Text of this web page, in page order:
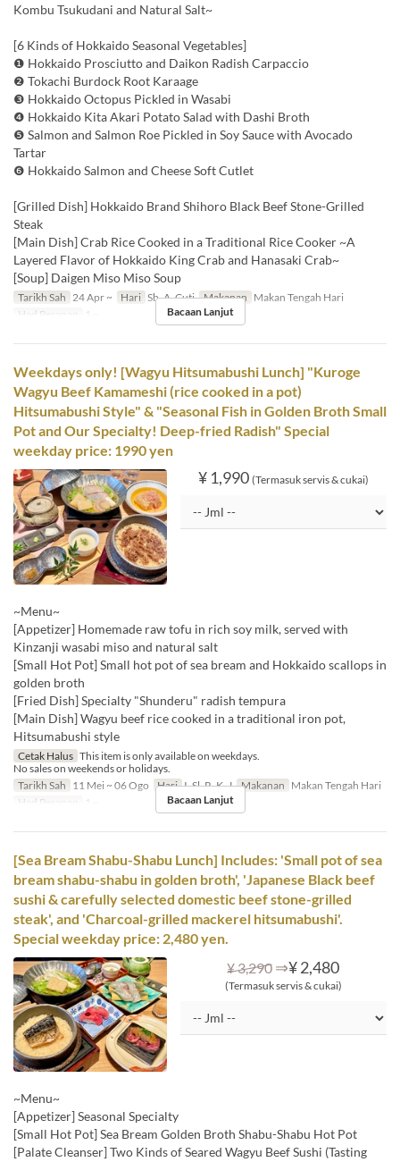
Kombu Tsukudani and Natural Salt~
[6 Kinds of Hokkaido Seasonal Vegetables]
❶ Hokkaido Prosciutto and Daikon Radish Carpaccio
❷ Tokachi Burdock Root Karaage
❸ Hokkaido Octopus Pickled in Wasabi
❹ Hokkaido Kita Akari Potato Salad with Dashi Broth
❺ Salmon and Salmon Roe Pickled in Soy Sauce with Avocado
Tartar
❻ Hokkaido Salmon and Cheese Soft Cutlet
[Grilled Dish] Hokkaido Brand Shihoro Black Beef Stone-Grilled
Steak
[Main Dish] Crab Rice Cooked in a Traditional Rice Cooker ~A
Layered Flavor of Hokkaido King Crab and Hanasaki Crab~
[Soup] Daigen Miso Miso Soup
Tarikh Sah 24 Apr ~ Hari Sb, A, Cuti Makanan Makan Tengah Hari
Had Pesanan
1 ~ Bacaan Lanjut
Weekdays only! [Wagyu Hitsumabushi Lunch] "Kuroge
Wagyu Beef Kamameshi (rice cooked in a pot)
Hitsumabushi Style" & "Seasonal Fish in Golden Broth Small
Pot and Our Specialty! Deep-fried Radish" Special
weekday price: 1990 yen
¥ 1,990 (Termasuk servis & cukai)
~Menu~
[Appetizer] Homemade raw tofu in rich soy milk, served with
Kinzanji wasabi miso and natural salt
[Small Hot Pot] Small hot pot of sea bream and Hokkaido scallops in
golden broth
[Fried Dish] Specialty "Shunderu" radish tempura
[Main Dish] Wagyu beef rice cooked in a traditional iron pot,
Hitsumabushi style
Cetak Halus This item is only available on weekdays.
No sales on weekends or holidays.
Tarikh Sah 11 Mei ~ 06 Ogo Hari I, Sl, R, K, J Makanan Makan Tengah Hari
Had Pesanan
1 ~ Bacaan Lanjut
[Sea Bream Shabu-Shabu Lunch] Includes: 'Small pot of sea
bream shabu-shabu in golden broth', 'Japanese Black beef
sushi & carefully selected domestic beef stone-grilled
steak', and 'Charcoal-grilled mackerel hitsumabushi'.
Special weekday price: 2,480 yen.
¥ 3,290 ⇒¥ 2,480
(Termasuk servis & cukai)
~Menu~
[Appetizer] Seasonal Specialty
[Small Hot Pot] Sea Bream Golden Broth Shabu-Shabu Hot Pot
[Palate Cleanser] Two Kinds of Seared Wagyu Beef Sushi (Tasting